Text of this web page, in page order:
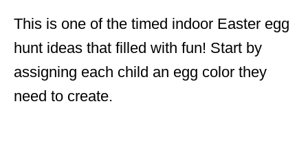
This is one of the timed indoor Easter egg
hunt ideas that filled with fun! Start by
assigning each child an egg color they
need to create.